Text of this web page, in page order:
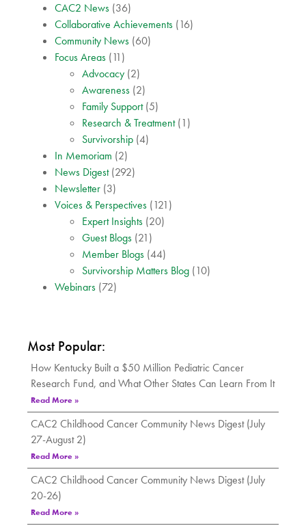
CAC2 News (36)
Collaborative Achievements (16)
Community News (60)
Focus Areas (11)
Advocacy (2)
Awareness (2)
Family Support(5)
Research & Treatment(1)
Survivorship (4)
In Memoriam (2)
News Digest(292)
Newsletter (3)
Voices & Perspectives (121)
Expert Insights (20)
Guest Blogs (21)
Member Blogs (44)
Survivorship Matters Blog (10)
Webinars (72)
Most Popular:
How Kentucky Built a $50 Million Pediatric Cancer
Research Fund, and What Other States Can Learn From It
Read More »
CAC2 Childhood Cancer Community News Digest (July
27-August 2)
Read More »
CAC2 Childhood Cancer Community News Digest (July
20-26)
Read More »